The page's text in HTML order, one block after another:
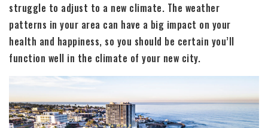
struggle to adjust to a new climate. The weather
patterns in your area can have a big impact on your
health and happiness, so you should be certain you’ll
function well in the climate of your new city.